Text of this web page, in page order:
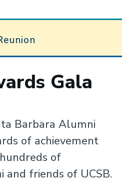
Gala
Barbara Alumni
of achievement
of
friends of UCSB.